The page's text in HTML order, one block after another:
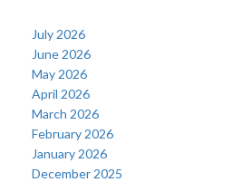
July 2026
June 2026
May 2026
April 2026
March 2026
February 2026
January 2026
December 2025